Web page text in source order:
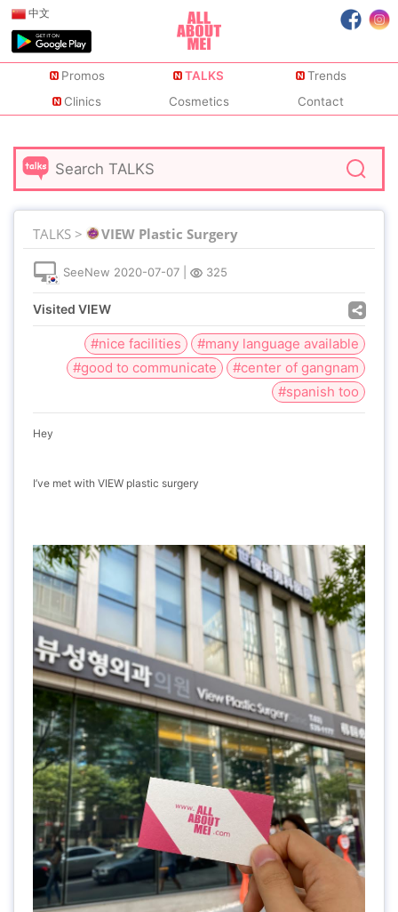
中文
Promos TALKS
Trends
Clinics
Cosmetics Contact
TALKS > VIEW Plastic Surgery
SeeNew 2020-07-07 325
Visited VIEW
#nice facilities
#many language available
#good to communicate
#center of gangnam
#spanish too
Hey
I’ve met with VIEW plastic surgery